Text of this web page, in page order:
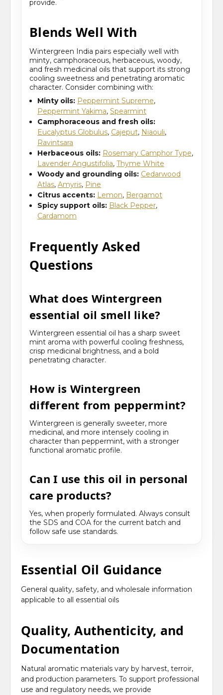
provide.
Blends Well With
Wintergreen India pairs especially well with
minty, camphoraceous, herbaceous, woody,
and fresh medicinal oils that support its strong
cooling sweetness and penetrating aromatic
character. Consider combining with:
Minty oils: Peppermint Supreme,
Peppermint Yakima,Spearmint
Camphoraceous and fresh oils:
Eucalyptus Globulus, Cajeput, Niaouli,
Ravintsara
Herbaceous oils: Rosemary Camphor Type,
Lavender Angustifolia,Thyme White
Woody and grounding oils: Cedarwood
Atlas,Amyris, Pine
Citrus accents: Lemon, Bergamot
Spicy support oils: Black Pepper,
Cardamom
Frequently Asked
Questions
What does Wintergreen
essential oil smell like?
Wintergreen essential oil has a sharp sweet
mint aroma with powerful cooling freshness,
crisp medicinal brightness, and a bold
penetrating character.
How is Wintergreen
different from peppermint?
Wintergreen is generally sweeter, more
medicinal, and more intensely cooling in
character than peppermint, with a stronger
functional aromatic profile.
Can I use this oil in personal
care products?
Yes, when properly formulated. Always consult
the SDS and COA for the current batch and
follow safe use standards.
Essential Oil Guidance
General quality, safety, and wholesale information
applicable to all essential oils
Quality, Authenticity, and
Documentation
Natural aromatic materials vary by harvest, terroir,
and production parameters. To support professional
use and regulatory needs, we provide